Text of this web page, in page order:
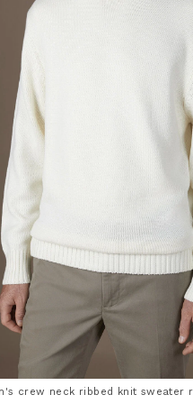
crew neck ribbed knit sweater